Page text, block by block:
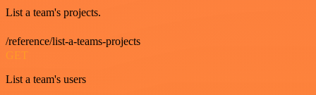
List a team's projects.
/reference/list-a-teams-projects
GET
List a team's users